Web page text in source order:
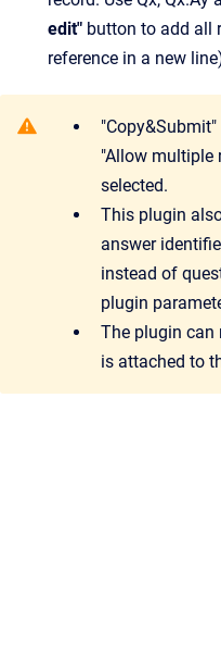
edit" button to add all
reference in a new
"Allow multiple
selected.
This plugin
answer
instead of
plugin
The plugin can
is attached to